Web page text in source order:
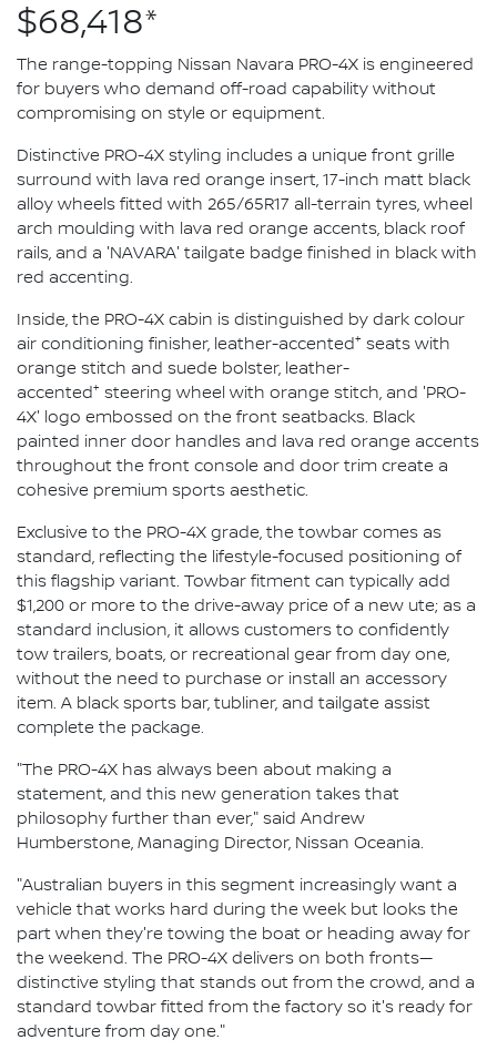
$68,418*
The range-topping Nissan Navara PRO-4X is engineered
for buyers who demand off-road capability without
compromising on style or equipment.
Distinctive PRO-4X styling includes a unique front grille
surround with lava red orange insert, 17-inch matt black
alloy wheels fitted with 265/65R17 all-terrain tyres, wheel
arch moulding with lava red orange accents, black roof
rails, and a 'NAVARA' tailgate badge finished in black with
red accenting.
Inside, the PRO-4X cabin is distinguished by dark colour
air conditioning finisher, leather-accented+ seats with
orange stitch and suede bolster, leather-
accented+ steering wheel with orange stitch, and 'PRO-
4X' logo embossed on the front seatbacks. Black
painted inner door handles and lava red orange accents
throughout the front console and door trim create a
cohesive premium sports aesthetic.
Exclusive to the PRO-4X grade, the towbar comes as
standard, reflecting the lifestyle-focused positioning of
this flagship variant. Towbar fitment can typically add
$1,200 or more to the drive-away price of a new ute; as a
standard inclusion, it allows customers to confidently
tow trailers, boats, or recreational gear from day one,
without the need to purchase or install an accessory
item. A black sports bar, tubliner, and tailgate assist
complete the package.
"The PRO-4X has always been about making a
statement, and this new generation takes that
philosophy further than ever," said Andrew
Humberstone, Managing Director, Nissan Oceania.
"Australian buyers in this segment increasingly want a
vehicle that works hard during the week but looks the
part when they're towing the boat or heading away for
the weekend. The PRO-4X delivers on both fronts—
distinctive styling that stands out from the crowd, and a
standard towbar fitted from the factory so it's ready for
adventure from day one."